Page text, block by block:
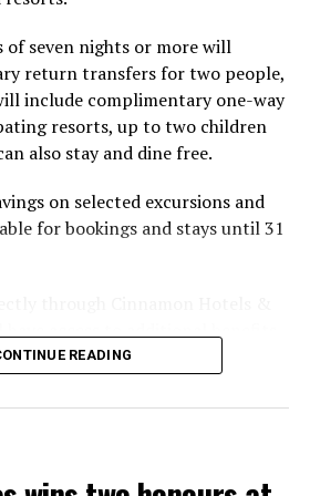
food, wellbeing and the island
of seven nights or more will
return transfers for two people,
include complimentary one-way
resorts, up to two children
also stay and dine free.
on selected excursions and
for bookings and stays until 31
have access to additional benefits,
their stays with beach
will receive further
Discovery Dollars during the
READING